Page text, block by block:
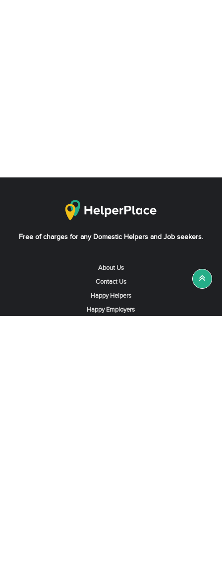
Free of charges for any Domestic Helpers and Job seekers.
About Us
Contact Us
Happy Helpers
Happy Employers